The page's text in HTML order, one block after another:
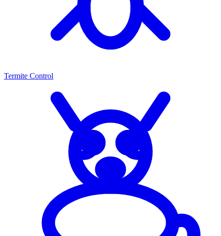
Termite Control